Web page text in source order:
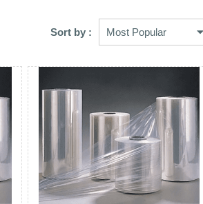
Sort by :